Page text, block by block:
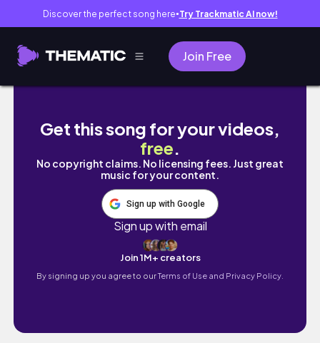
Discover the perfect song here● Try Trackmatic AI now!
Join Free
From the Vault: September Diaries 2025
Get this song for your videos,
free.
No copyright claims. No licensing fees. Just great
music for your content.
Sign up with Google
Sign up with email
Join 1M+ creators
By signing up you agree to ourTerms of Use and Privacy Policy.